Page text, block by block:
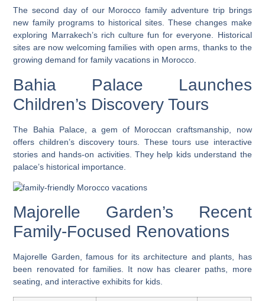
The second day of our Morocco family adventure trip brings
new family programs to historical sites. These changes make
exploring Marrakech’s rich culture fun for everyone. Historical
sites are now welcoming families with open arms, thanks to the
growing demand for family vacations in Morocco.
Bahia Palace Launches
Children’s Discovery Tours
The Bahia Palace, a gem of Moroccan craftsmanship, now
offers children’s discovery tours. These tours use interactive
stories and hands-on activities. They help kids understand the
palace’s historical importance.
Majorelle Garden’s Recent
Family-Focused Renovations
Majorelle Garden, famous for its architecture and plants, has
been renovated for families. It now has clearer paths, more
seating, and interactive exhibits for kids.